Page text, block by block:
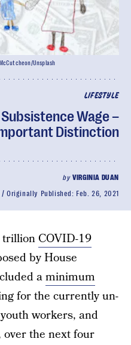
LIFESTYLE
Wage –
Distinction
byVIRGINIA DUAN
Originally Published: Feb. 26, 2021
Unsplash
trillion COVID-19
by House
aminimum
for the currently un-
workers, and
the next four